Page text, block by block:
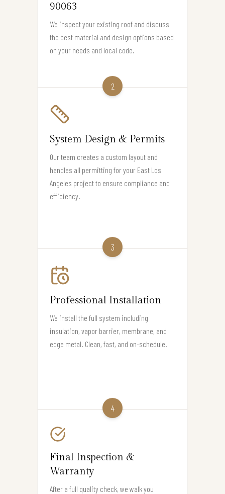
90063
We inspect your existing roof and discuss
the best material and design options based
on your needs and local code.
2
System Design & Permits
Our team creates a custom layout and
handles all permitting for your East Los
Angeles project to ensure compliance and
efficiency.
3
Professional Installation
We install the full system including
insulation, vapor barrier, membrane, and
edge metal. Clean, fast, and on-schedule.
4
Final Inspection &
Warranty
After a full quality check, we walk you